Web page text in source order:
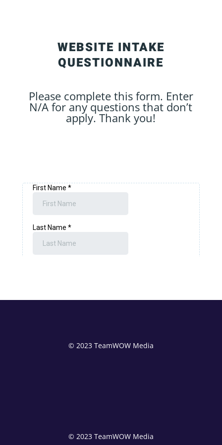
WEBSITE INTAKE
QUESTIONNAIRE
Please complete this form. Enter
N/A for any questions that don’t
apply. Thank you!
© 2023 TeamWOW Media
© 2023 TeamWOW Media